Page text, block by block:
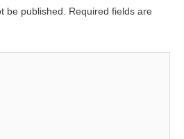
be published. Required fields are